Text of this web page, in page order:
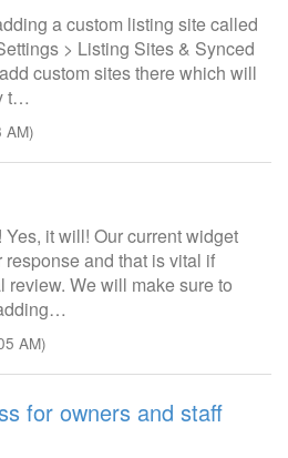
a custom listing site called
> Listing Sites & Synced
custom sites there which will
t…
AM)
it will! Our current widget
and that is vital if
We will make sure to
AM)
for owners and staff